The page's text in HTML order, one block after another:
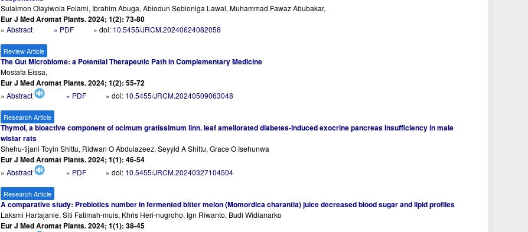
Sulaimon Olayiwola Folami, Ibrahim Abuga, Abiodun Sebioniga Lawal, Muhammad Fawaz Abubakar,
Eur J Med Aromat Plants. 2024; 1(2): 73-80
»Abstract » PDF » doi: 10.5455/JRCM.20240624082058
Review Article
The Gut Microbiome: a Potential Therapeutic Path in Complementary Medicine
Mostafa Eissa,
Eur J Med Aromat Plants. 2024; 1(2): 55-72
»Abstract » PDF » doi: 10.5455/JRCM.20240509063048
Research Article
Thymol, a bioactive component of ocimum gratissimum linn. leaf ameliorated diabetes-induced exocrine pancreas insufficiency in male
wistar rats
Shehu-tijani Toyin Shittu, Ridwan O Abdulazeez, Seyyid A Shittu, Grace O Isehunwa
Eur J Med Aromat Plants. 2024; 1(1): 46-54
»Abstract » PDF » doi: 10.5455/JRCM.20240327104504
Research Article
A comparative study: Probiotics number in fermented bitter melon (Momordica charantia) juice decreased blood sugar and lipid profiles
Laksmi Hartajanie, Siti Fatimah-muis, Khris Heri-nugroho, Ign Riwanto, Budi Widianarko
Eur J Med Aromat Plants. 2024; 1(1): 38-45